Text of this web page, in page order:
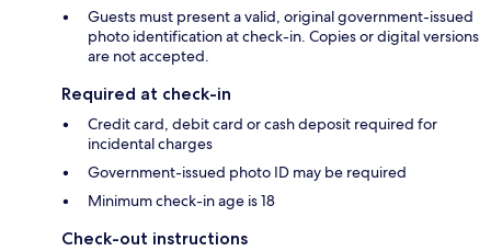
Guests must present a valid, original government-issued
photo identification at check-in. Copies or digital versions
are not accepted.
Required at check-in
Credit card, debit card or cash deposit required for
incidental charges
Government-issued photo ID may be required
Minimum check-in age is 18
Check-out instructions